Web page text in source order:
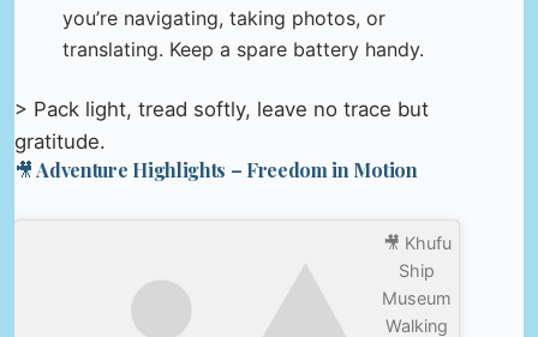
you’re navigating, taking photos, or
translating. Keep a spare battery handy.
> Pack light, tread softly, leave no trace but
gratitude.
🎥 Adventure Highlights – Freedom in Motion
🎥 Khufu
Ship
Museum
Walking